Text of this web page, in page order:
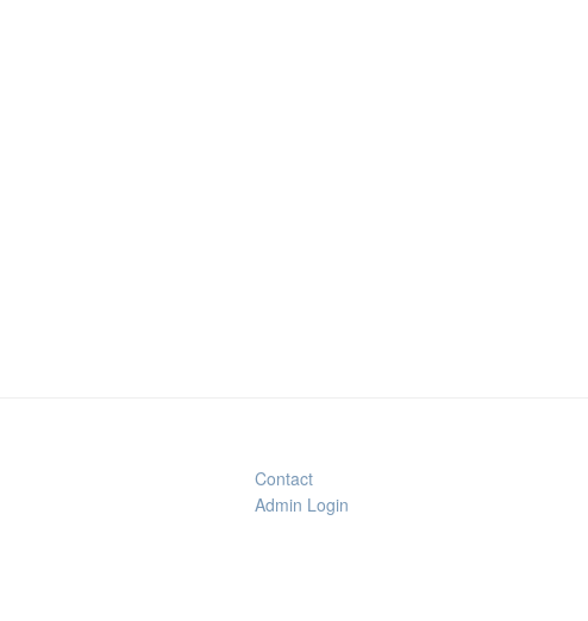
Contact
Admin Login